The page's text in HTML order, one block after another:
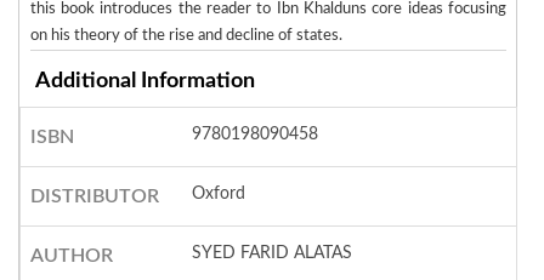
this book introduces the reader to Ibn Khalduns core ideas focusing
on his theory of the rise and decline of states.
Additional Information
ISBN 9780198090458
DISTRIBUTOR Oxford
AUTHOR SYED FARID ALATAS